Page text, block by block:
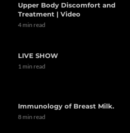
Upper Body Discomfort and
Treatment | Video
4 min read
LIVE SHOW
1 min read
Immunology of Breast Milk.
8 min read